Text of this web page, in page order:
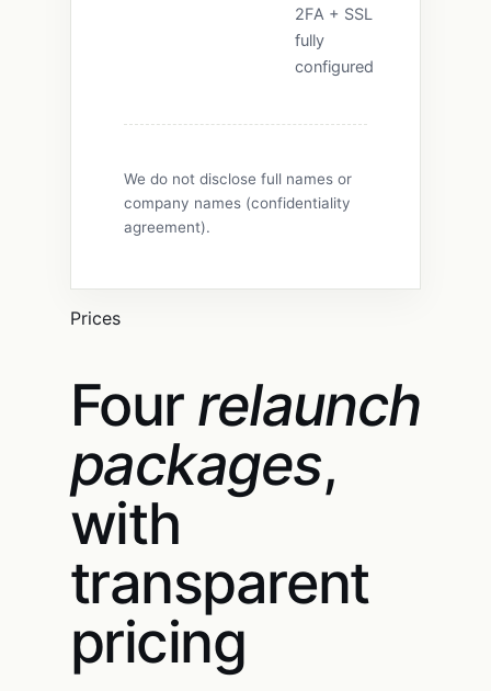
2FA + SSL
fully
configured
We do not disclose full names or
company names (confidentiality
agreement).
Prices
Four relaunch
packages,
with
transparent
pricing